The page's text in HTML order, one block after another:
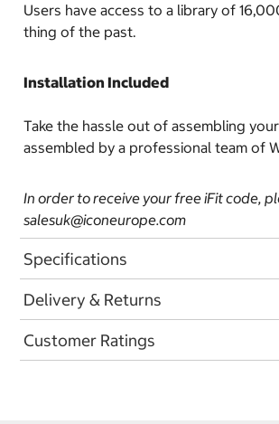
Users have access to a library of
thing of the past.
Installation Included
Take the hassle out of assembling
assembled by a professional team of
In order to receive your free iFit code,
salesuk@iconeurope.com
Specifications
Delivery & Returns
Customer Ratings